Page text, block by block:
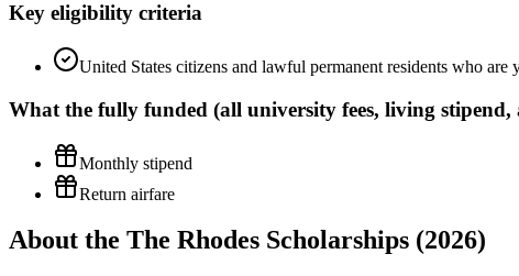
Key eligibility criteria
United States citizens and lawful permanent residents who
What the fully funded (all university fees, living stipend,
Monthly stipend
Return airfare
About the The Rhodes Scholarships (2026)